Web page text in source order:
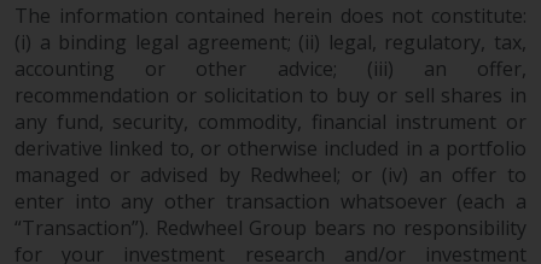
The information contained herein does not constitute:
(i) a binding legal agreement; (ii) legal, regulatory, tax,
accounting or other advice; (iii) an offer,
recommendation or solicitation to buy or sell shares in
any fund, security, commodity, financial instrument or
derivative linked to, or otherwise included in a portfolio
managed or advised by Redwheel; or (iv) an offer to
enter into any other transaction whatsoever (each a
“Transaction”). Redwheel Group bears no responsibility
for your investment research and/or investment